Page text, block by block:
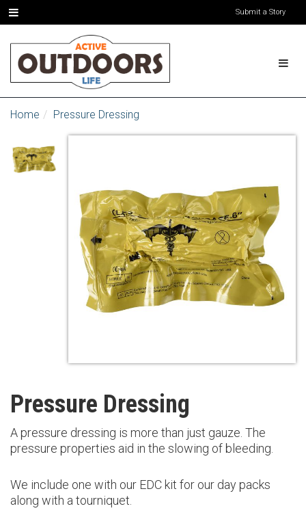
Submit a Story
Home Pressure Dressing
Pressure Dressing
A pressure dressing is more than just gauze. The
pressure properties aid in the slowing of bleeding.
We include one with our EDC kit for our day packs
along with a tourniquet.